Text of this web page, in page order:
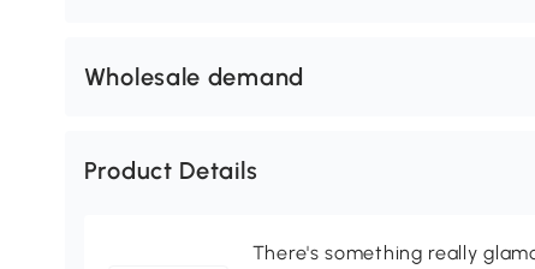
Wholesale demand
Product Details
There's something really